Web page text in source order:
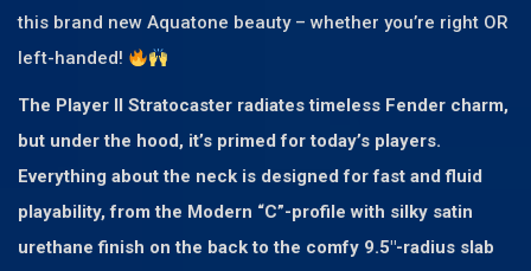
this brand new Aquatone beauty – whether you’re right OR
left-handed!
The Player II Stratocaster radiates timeless Fender charm,
but under the hood, it’s primed for today’s players.
Everything about the neck is designed for fast and fluid
playability, from the Modern “C”-profile with silky satin
urethane finish on the back to the comfy 9.5″-radius slab